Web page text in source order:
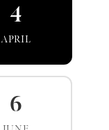
4
APRIL
6